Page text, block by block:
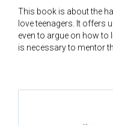
This book is about the
love teenagers. It offers
even to argue on how to
is necessary to mentor